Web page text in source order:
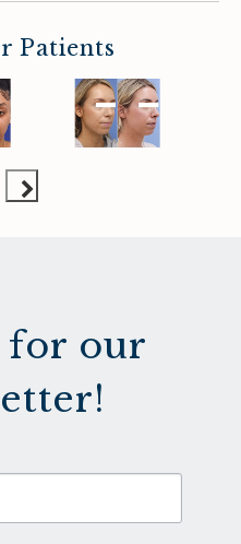
Patients
for our